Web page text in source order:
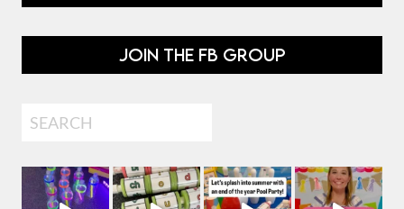
JOIN THE FB GROUP
Search